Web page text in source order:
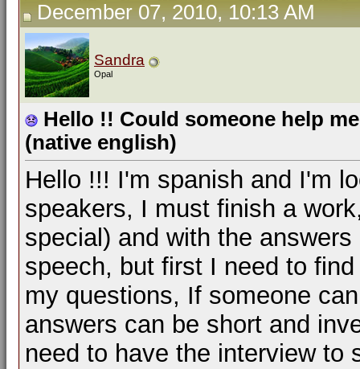
December 07, 2010, 10:13 AM
Sandra
Opal
Hello !! Could someone help
(native english)
Hello !!! I'm spanish and I'm
speakers, I must finish a
special) and with the
speech, but first I need to
my questions, If someone
answers can be short and
need to have the interview to